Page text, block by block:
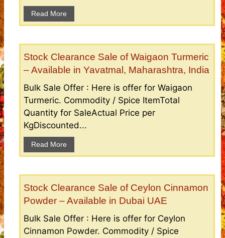
Read More
Stock Clearance Sale of Waigaon Turmeric
– Available in Yavatmal, Maharashtra, India
Bulk Sale Offer : Here is offer for Waigaon
Turmeric. Commodity / Spice ItemTotal
Quantity for SaleActual Price per
KgDiscounted...
Read More
Stock Clearance Sale of Ceylon Cinnamon
Powder – Available in Dubai UAE
Bulk Sale Offer : Here is offer for Ceylon
Cinnamon Powder. Commodity / Spice